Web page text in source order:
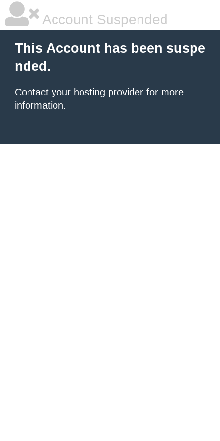
Account Suspended
This Account has been suspe
nded.
Contact your hosting provider for more
information.